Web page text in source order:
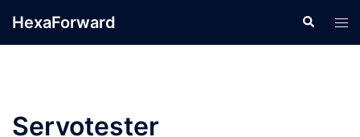
HexaForward
Servotester